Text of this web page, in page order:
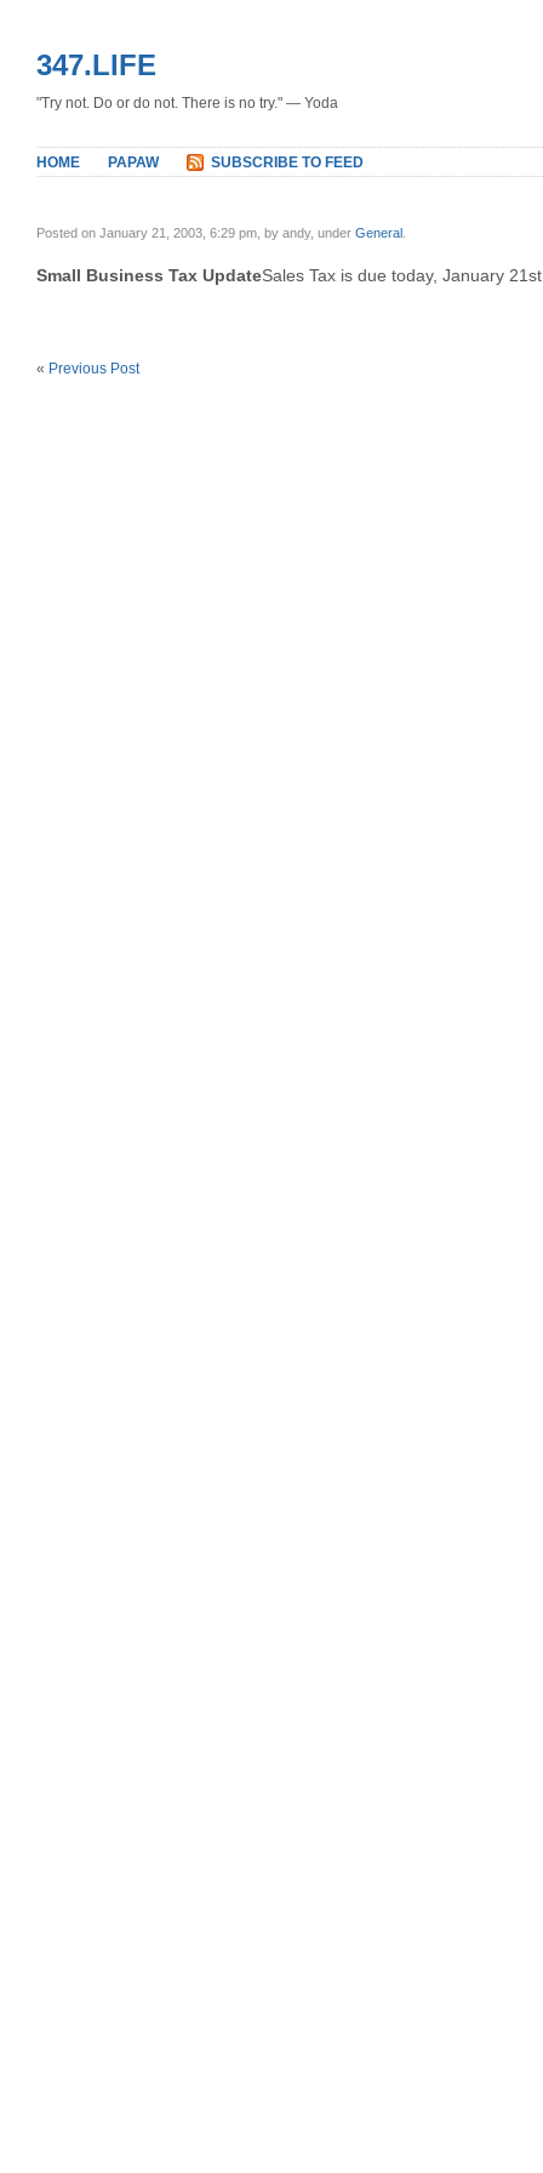
347.LIFE
"Try not. Do or do not. There is no try." — Yoda
HOME PAPAW SUBSCRIBE TO FEED
Posted on January 21, 2003, 6:29 pm, by andy, under General
Small Business Tax UpdateSales Tax is due today, January
« Previous Post